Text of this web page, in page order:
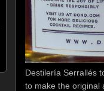
Destilería Serrallés
to make the original